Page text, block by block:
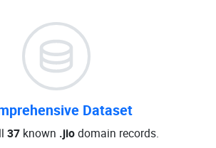
Dataset
37 known .jiodomain records.